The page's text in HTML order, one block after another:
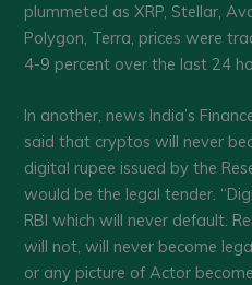
plummeted as XRP, Stellar,
Polygon, Terra, prices were
4-9 percent over the last 24
In another, news India’s
said that cryptos will never
digital rupee issued by the
would be the legal tender.
RBI which will never default.
will not, will never become
or any picture of Actor